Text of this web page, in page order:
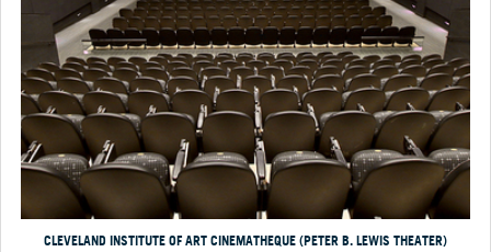
CLEVELAND INSTITUTE OF ART CINEMATHEQUE (PETER B. LEWIS THEATER)